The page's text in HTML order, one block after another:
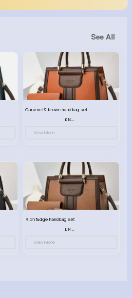
See All
Caramel & brown handbag set
£14.99
View More
Rich fudge handbag set
£14.99
View More